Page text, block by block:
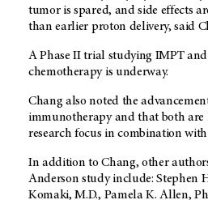
tumor is spared, and side effects
than earlier proton delivery, said
A Phase II trial studying IMPT
chemotherapy is underway.
Chang also noted the
immunotherapy and that both are
research focus in combination
In addition to Chang, other
Anderson study include: Stephen
Komaki, M.D., Pamela K. Allen,